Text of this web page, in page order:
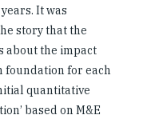
It was
story that the
about the impact
foundation for each
quantitative
based on M&E